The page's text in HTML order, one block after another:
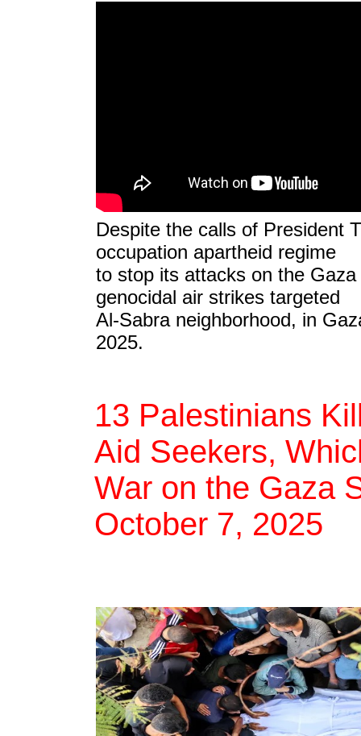
Despite the calls of President
occupation apartheid regime
to stop its attacks on the
genocidal air strikes targeted
Al-Sabra neighborhood, in
2025.
13 Palestinians
Aid Seekers,
War on the Gaza
October 7, 2025